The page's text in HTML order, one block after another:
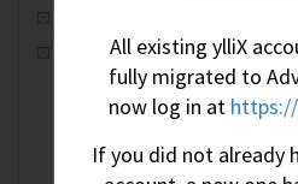
All existing ylliX
fully migrated to
now log in at
If you did not already
CPM, CPC & CPA ad